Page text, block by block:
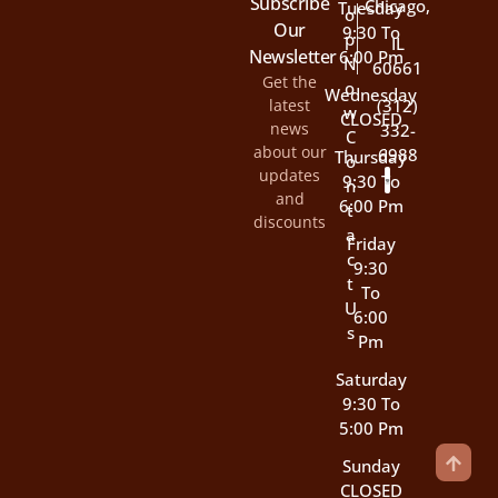
Our
Newsletter
Get the
latest
news
about our
updates
and
discounts
O
P
N
O
W
C
O
N
T
A
C
T
U
S
Tuesday
9:30 To
6:00 Pm
Wednesday
CLOSED
Thursday
9:30 To
6:00 Pm
Friday
9:30
To
6:00
Pm
Saturday
9:30 To
5:00 Pm
Sunday
CLOSED
Chicago,
IL
60661
(312)
332-
6988